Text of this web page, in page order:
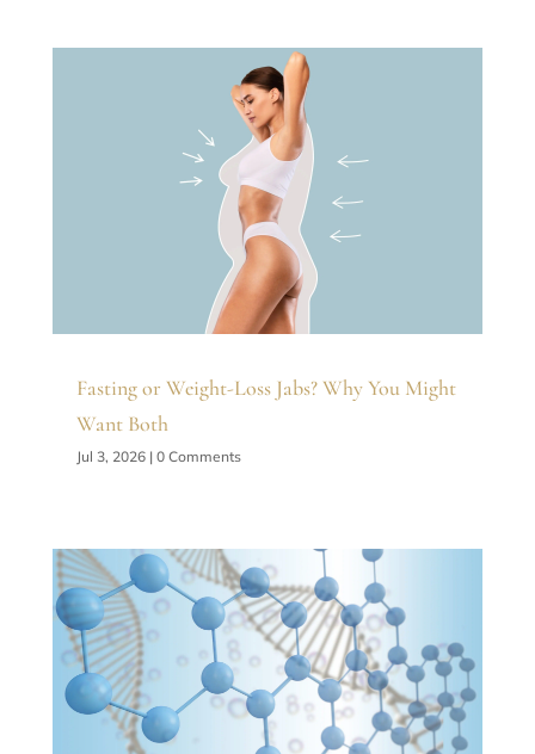
Fasting or Weight-Loss Jabs? Why You Might
Want Both
Jul 3, 2026| 0 Comments